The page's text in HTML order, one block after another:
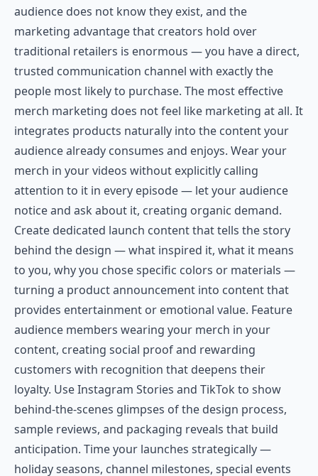
audience does not know they exist, and the
marketing advantage that creators hold over
traditional retailers is enormous — you have a direct,
trusted communication channel with exactly the
people most likely to purchase. The most effective
merch marketing does not feel like marketing at all. It
integrates products naturally into the content your
audience already consumes and enjoys. Wear your
merch in your videos without explicitly calling
attention to it in every episode — let your audience
notice and ask about it, creating organic demand.
Create dedicated launch content that tells the story
behind the design — what inspired it, what it means
to you, why you chose specific colors or materials —
turning a product announcement into content that
provides entertainment or emotional value. Feature
audience members wearing your merch in your
content, creating social proof and rewarding
customers with recognition that deepens their
loyalty. Use Instagram Stories and TikTok to show
behind-the-scenes glimpses of the design process,
sample reviews, and packaging reveals that build
anticipation. Time your launches strategically —
holiday seasons, channel milestones, special events